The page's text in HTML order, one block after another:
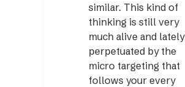
similar. This kind of
thinking is still very
much alive and lately
perpetuated by the
micro targeting that
follows your every